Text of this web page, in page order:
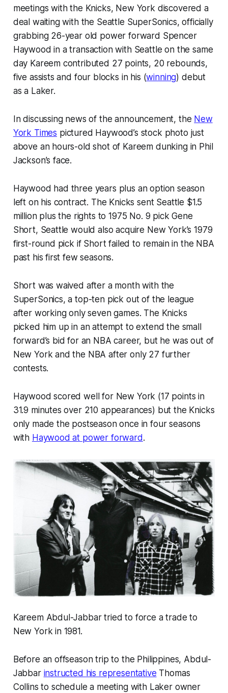
meetings with the Knicks, New York discovered a
deal waiting with the Seattle SuperSonics, officially
grabbing 26-year old power forward Spencer
Haywood in a transaction with Seattle on the same
day Kareem contributed 27 points, 20 rebounds,
five assists and four blocks in his (winning) debut
as a Laker.
In discussing news of the announcement, the New
York Times pictured Haywood’s stock photo just
above an hours-old shot of Kareem dunking in Phil
Jackson’s face.
Haywood had three years plus an option season
left on his contract. The Knicks sent Seattle $1.5
million plus the rights to 1975 No. 9 pick Gene
Short, Seattle would also acquire New York’s 1979
first-round pick if Short failed to remain in the NBA
past his first few seasons.
Short was waived after a month with the
SuperSonics, a top-ten pick out of the league
after working only seven games. The Knicks
picked him up in an attempt to extend the small
forward’s bid for an NBA career, but he was out of
New York and the NBA after only 27 further
contests.
Haywood scored well for New York (17 points in
31.9 minutes over 210 appearances) but the Knicks
only made the postseason once in four seasons
with Haywood at power forward.
Kareem Abdul-Jabbar tried to force a trade to
New York in 1981.
Before an offseason trip to the Philippines, Abdul-
Jabbar instructed his representative Thomas
Collins to schedule a meeting with Laker owner